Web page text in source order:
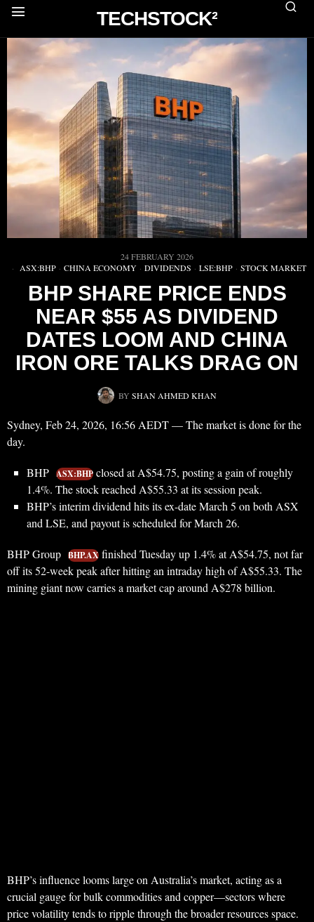
TECHSTOCK²
24 FEBRUARY 2026
ASX:BHP · CHINA ECONOMY · DIVIDENDS · LSE:BHP · STOCK MARKET
BHP SHARE PRICE ENDS
NEAR $55 AS DIVIDEND
DATES LOOM AND CHINA
IRON ORE TALKS DRAG ON
BY SHAN AHMED KHAN
Sydney, Feb 24, 2026, 16:56 AEDT — The market is done for the
day.
BHP ASX:BHP closed at A$54.75, posting a gain of roughly
1.4%. The stock reached A$55.33 at its session peak.
BHP’s interim dividend hits its ex-date March 5 on both ASX
and LSE, and payout is scheduled for March 26.
BHP Group BHP.AX finished Tuesday up 1.4% at A$54.75, not far
off its 52-week peak after hitting an intraday high of A$55.33. The
mining giant now carries a market cap around A$278 billion.
BHP’s influence looms large on Australia’s market, acting as a
crucial gauge for bulk commodities and copper—sectors where
price volatility tends to ripple through the broader resources space.